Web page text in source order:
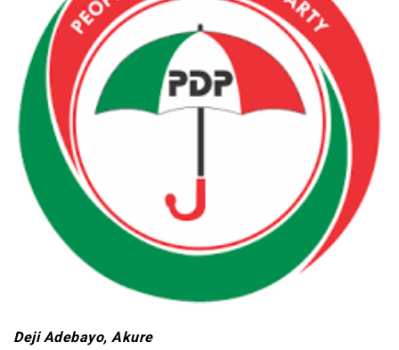
Deji Adebayo, Akure